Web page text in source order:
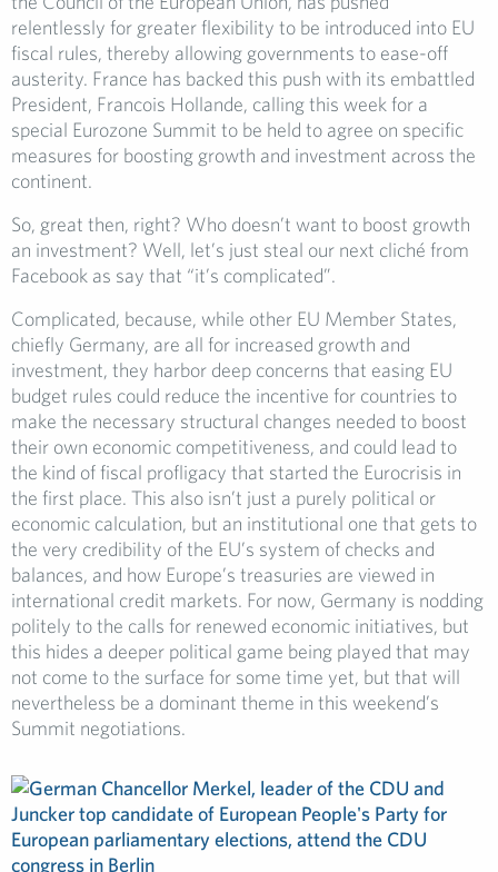
relentlessly for greater flexibility to be introduced into EU
fiscal rules, thereby allowing governments to ease-off
austerity. France has backed this push with its embattled
President, Francois Hollande, calling this week for a
special Eurozone Summit to be held to agree on specific
measures for boosting growth and investment across the
continent.
So, great then, right? Who doesn’t want to boost growth
an investment? Well, let’s just steal our next cliché from
Facebook as say that “it’s complicated”.
Complicated, because, while other EU Member States,
chiefly Germany, are all for increased growth and
investment, they harbor deep concerns that easing EU
budget rules could reduce the incentive for countries to
make the necessary structural changes needed to boost
their own economic competitiveness, and could lead to
the kind of fiscal profligacy that started the Eurocrisis in
the first place. This also isn’t just a purely political or
economic calculation, but an institutional one that gets to
the very credibility of the EU’s system of checks and
balances, and how Europe’s treasuries are viewed in
international credit markets. For now, Germany is nodding
politely to the calls for renewed economic initiatives, but
this hides a deeper political game being played that may
not come to the surface for some time yet, but that will
nevertheless be a dominant theme in this weekend’s
Summit negotiations.